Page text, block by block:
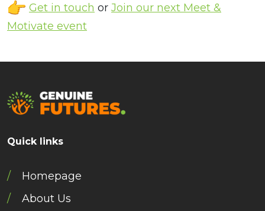
Get in touch or Join our next Meet &
Motivate event
Quick links
Homepage
About Us